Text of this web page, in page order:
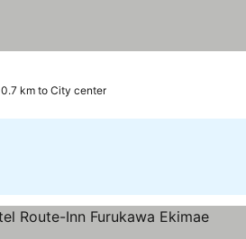
0.7 km to City center